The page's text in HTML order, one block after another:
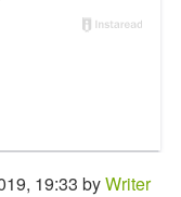
19:33 byWriter